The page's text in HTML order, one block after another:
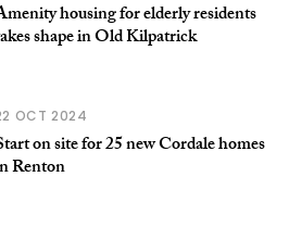
housing for elderly residents
shape in Old Kilpatrick
OCT 2024
on site for 25 new Cordale homes
Renton